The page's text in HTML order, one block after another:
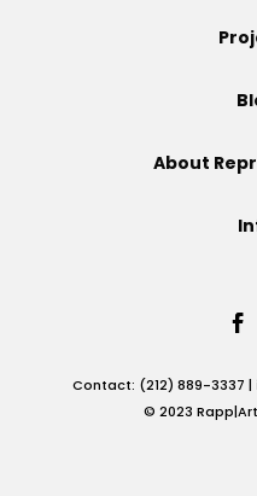
About
Contact: (212) 889-3337 |
© 2023